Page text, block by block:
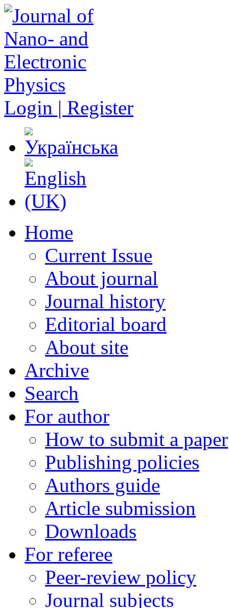
Login | Register
Home
Current Issue
About journal
Journal history
Editorial board
About site
Archive
Search
For author
How to submit a paper
Publishing policies
Authors guide
Article submission
Downloads
For referee
Peer-review policy
Journal subjects